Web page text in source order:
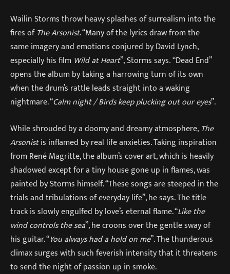
Wailin Storms throw heavy splashes of surrealism into the
fires ofThe Arsonist. “Many of the lyrics draw from the
same imagery and emotions conjured by David Lynch,
especially his film Wild at Heart”,Storms says.“Dead End”
opens the album by taking a harrowing turn of its own
when the drum’s rattle leads straight into a waking
nightmare. “Calm night / Birds keep plucking out our eyes”.
While shrouded by a doomy and dreamy atmosphere, The
Arsonistis inflamed by real life anxieties. Taking inspiration
from René Magritte, the album’s cover art, which is heavily
shadowed except for a tiny house gone up in flames, was
painted by Storms himself. “These songs are steeped in the
trials and tribulations of everyday life”, he says. The title
track is slowly engulfed by love’s eternal flame. “Like the
wind controls the sea”, he croons over the gentle sway of
his guitar. “You always had a hold on me”. The thunderous
climax surges with such feverish intensity that it threatens
to send the night of passion up in smoke.